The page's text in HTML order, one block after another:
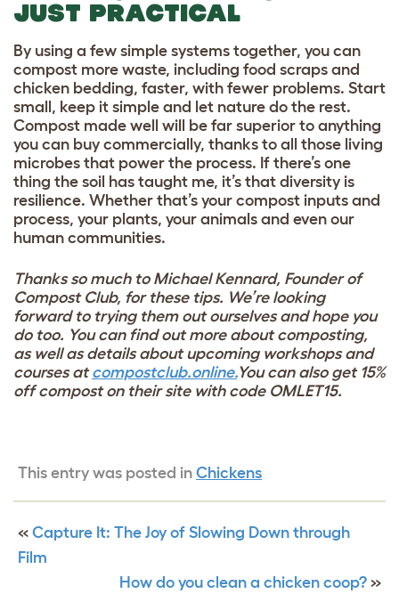
JUST PRACTICAL
By using a few simple systems together, you can
compost more waste, including food scraps and
chicken bedding, faster, with fewer problems. Start
small, keep it simple and let nature do the rest.
Compost made well will be far superior to anything
you can buy commercially, thanks to all those living
microbes that power the process. If there’s one
thing the soil has taught me, it’s that diversity is
resilience. Whether that’s your compost inputs and
process, your plants, your animals and even our
human communities.
Thanks so much to Michael Kennard, Founder of
Compost Club, for these tips. We’re looking
forward to trying them out ourselves and hope you
do too. You can find out more about composting,
as well as details about upcoming workshops and
courses atcompostclub.online.You can also get 15%
off compost on their site with code OMLET15.
This entry was posted in Chickens
« Capture It: The Joy of Slowing Down through
Film
How do you clean a chicken coop? »